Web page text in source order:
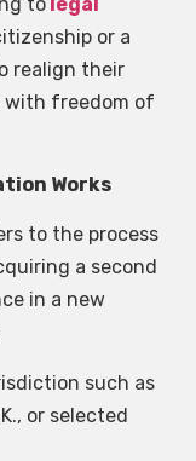
or a
realign their
with freedom of
Works
to the process
a second
in a new
such as
or selected